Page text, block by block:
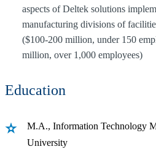
aspects of Deltek solutions
manufacturing divisions of
($100-200 million, under 150
million, over 1,000 employees)
Education
M.A., Information Technology
University